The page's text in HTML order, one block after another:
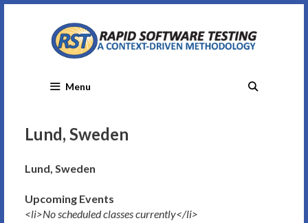
Menu
Lund, Sweden
Lund, Sweden
Upcoming Events
<li>No scheduled classes currently</li>